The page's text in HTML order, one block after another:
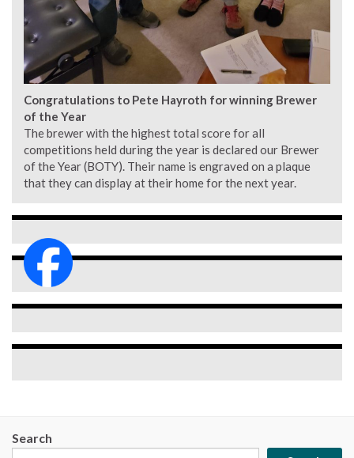
Congratulations to Pete Hayroth for winning Brewer
of the Year
The brewer with the highest total score for all
competitions held during the year is declared our Brewer
of the Year (BOTY). Their name is engraved on a plaque
that they can display at their home for the next year.
Search